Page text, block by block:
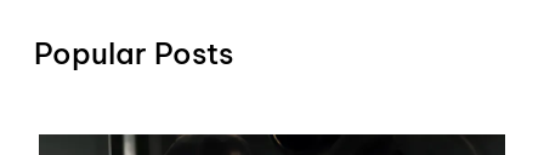
Popular Posts